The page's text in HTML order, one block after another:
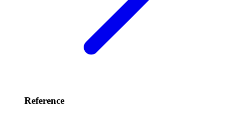
Reference